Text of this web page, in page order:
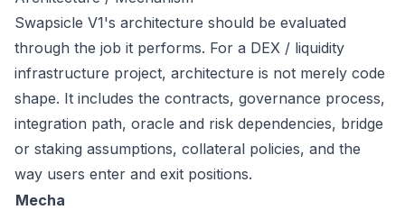
Swapsicle V1's architecture should be evaluated
through the job it performs. For a DEX / liquidity
infrastructure project, architecture is not merely code
shape. It includes the contracts, governance process,
integration path, oracle and risk dependencies, bridge
or staking assumptions, collateral policies, and the
way users enter and exit positions.
Mecha